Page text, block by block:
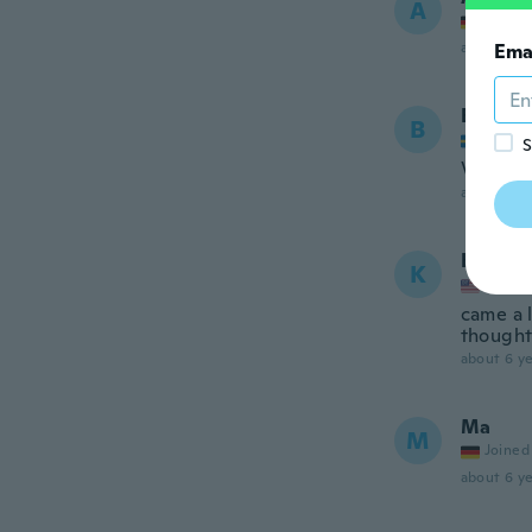
A
about 6
B Bella
Very
about 6
K Kya
came
about 6
M Ma
Joined
about 6